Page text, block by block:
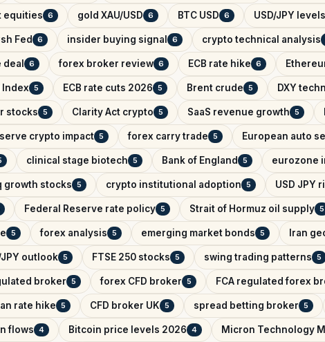
equities 6 gold XAU/USD 6 BTC USD 6 USD/JPY levels
Fed 6 insider buying signal 6 crypto technical analysis
deal 6 forex broker review 6 ECB rate hike 6
Index 5 ECB rate cuts 2026 5 Brent crude 5 DXY
stocks 5 Clarity Act crypto 5 SaaS revenue growth 5
crypto impact 5 forex carry trade 5 European auto
clinical stage biotech 5 Bank of England 5 eurozone
growth stocks 5 crypto institutional adoption 5 USD JPY
Federal Reserve rate policy 5 Strait of Hormuz oil supply 5
5 forex analysis 5 emerging market bonds 5 Iran
JPY outlook 5 FTSE 250 stocks 5 swing trading patterns 5
broker 5 forex CFD broker 5 FCA regulated forex
rate hike 5 CFD broker UK 5 spread betting broker 5
flows 4 Bitcoin price levels 2026 4 Micron Technology